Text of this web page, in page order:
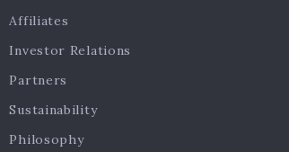
Affiliates
Investor Relations
Partners
Sustainability
Philosophy